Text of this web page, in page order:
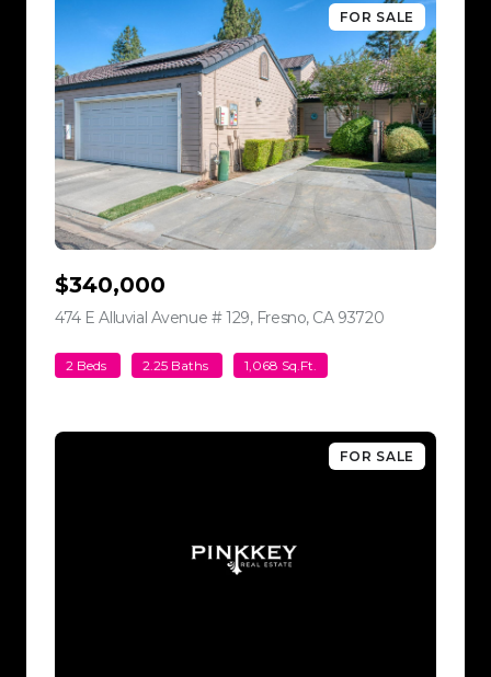
FOR SALE
$340,000
474 E Alluvial Avenue # 129, Fresno, CA 93720
2 Beds 2.25 Baths 1,068 Sq.Ft.
FOR SALE